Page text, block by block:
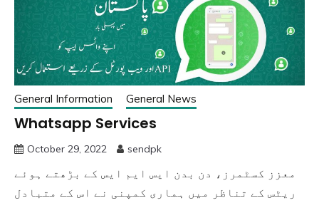
General Information General News
Whatsapp Services
October 29, 2022 sendpk
معزز کسٹمرز، دن بدن ایس ایم ایس کے بڑھتے ہوئے
ریٹس کے تناظر میں ہماری کمپنی نے اس کے متبادل